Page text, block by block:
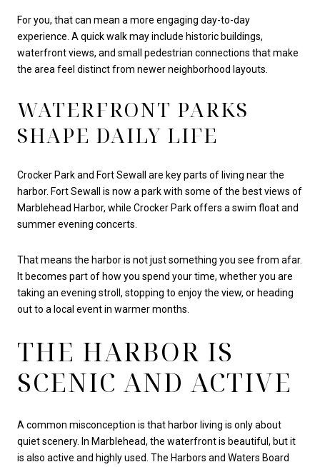
For you, that can mean a more engaging day-to-day
experience. A quick walk may include historic buildings,
waterfront views, and small pedestrian connections that make
the area feel distinct from newer neighborhood layouts.
WATERFRONT PARKS
SHAPE DAILY LIFE
Crocker Park and Fort Sewall are key parts of living near the
harbor. Fort Sewall is now a park with some of the best views of
Marblehead Harbor, while Crocker Park offers a swim float and
summer evening concerts.
That means the harbor is not just something you see from afar.
It becomes part of how you spend your time, whether you are
taking an evening stroll, stopping to enjoy the view, or heading
out to a local event in warmer months.
THE HARBOR IS
SCENIC AND ACTIVE
A common misconception is that harbor living is only about
quiet scenery. In Marblehead, the waterfront is beautiful, but it
is also active and highly used. The Harbors and Waters Board